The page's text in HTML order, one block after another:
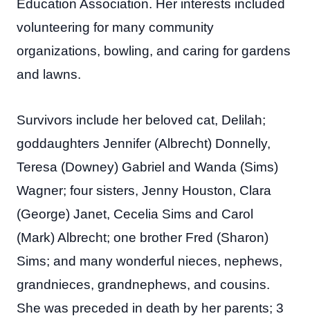
Education Association. Her interests included
volunteering for many community
organizations, bowling, and caring for gardens
and lawns.
Survivors include her beloved cat, Delilah;
goddaughters Jennifer (Albrecht) Donnelly,
Teresa (Downey) Gabriel and Wanda (Sims)
Wagner; four sisters, Jenny Houston, Clara
(George) Janet, Cecelia Sims and Carol
(Mark) Albrecht; one brother Fred (Sharon)
Sims; and many wonderful nieces, nephews,
grandnieces, grandnephews, and cousins.
She was preceded in death by her parents; 3